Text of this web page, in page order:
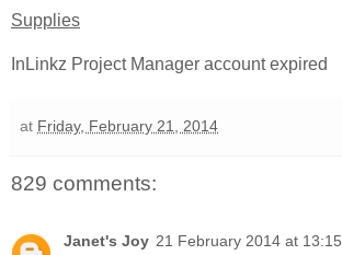
Supplies
InLinkz Project Manager account expired
at Friday, February 21, 2014
829 comments:
Janet's Joy 21 February 2014 at 13:15